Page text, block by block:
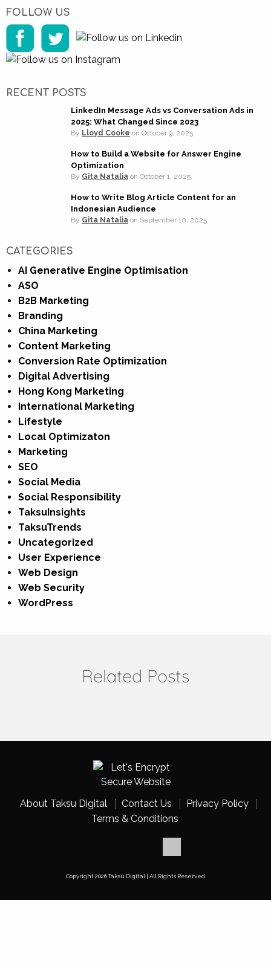
FOLLOW US
RECENT POSTS
LinkedIn Message Ads vs Conversation Ads in
2025: What Changed Since 2023
By Lloyd Cooke on October 9, 2025.
How to Build a Website for Answer Engine
Optimization
By Gita Natalia on October 1, 2025.
How to Write Blog Article Content for an
Indonesian Audience
By Gita Natalia on September 10, 2025.
CATEGORIES
AI Generative Engine Optimisation
ASO
B2B Marketing
Branding
China Marketing
Content Marketing
Conversion Rate Optimization
Digital Advertising
Hong Kong Marketing
International Marketing
Lifestyle
Local Optimizaton
Marketing
SEO
Social Media
Social Responsibility
TaksuInsights
TaksuTrends
Uncategorized
User Experience
Web Design
Web Security
WordPress
Related Posts
About Taksu Digital Contact Us
Privacy Policy
Terms & Conditions
Copyright 2026 Taksu Digital | All Rights Reserved